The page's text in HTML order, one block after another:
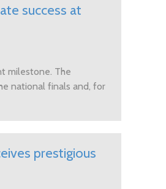
success at
milestone. The
national finals and, for
prestigious